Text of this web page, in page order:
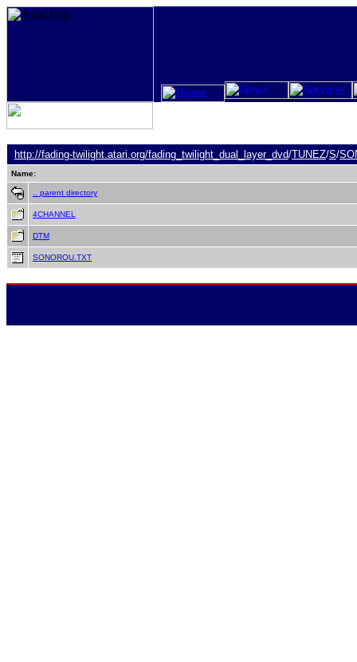
http://fading-twilight.atari.org/fading_twilight_dual_layer_dvd/TUNEZ/S/
Name:
.. parent directory
4CHANNEL
DTM
SONOROU.TXT